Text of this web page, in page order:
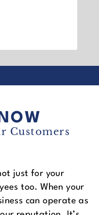
Customers
just for your
too. When your
can operate as